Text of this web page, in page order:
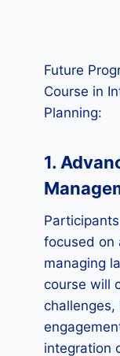
Future
Course in
Planning:
1.
focused on
managing
course will
integration